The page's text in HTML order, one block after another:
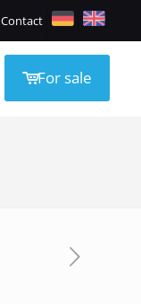
Contact
For sale